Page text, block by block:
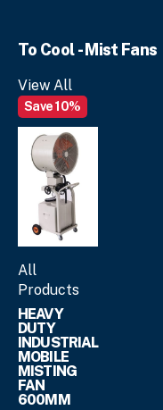
To Cool - Mist Fans
View All
Save 10%
All
Products
HEAVY
DUTY
INDUSTRIAL
MOBILE
MISTING
FAN
600MM